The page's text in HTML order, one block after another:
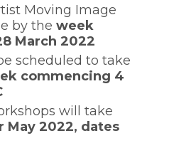
Moving Image
by the week
March 2022
scheduled to take
commencing 4
will take
May 2022, dates